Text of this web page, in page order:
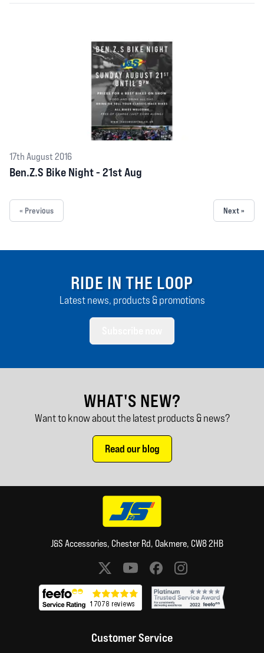
17th August 2016
Ben.Z.S Bike Night - 21st Aug
« Previous Next »
RIDE IN THE LOOP
Latest news, products & promotions
WHAT'S NEW?
Want to know about the latest products & news?
Read our blog
J&S Accessories, Chester Rd, Oakmere, CW8 2HB
Social media links
Customer Service